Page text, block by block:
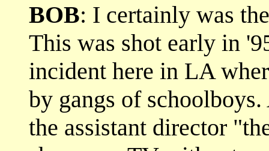
BOB: I certainly was
This was shot early in
incident here in LA
by gangs of
the assistant director